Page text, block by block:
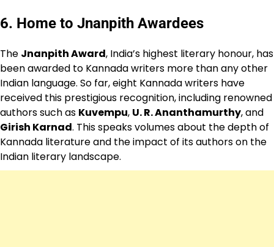
6. Home to Jnanpith Awardees
The Jnanpith Award, India’s highest literary honour, has
been awarded to Kannada writers more than any other
Indian language. So far, eight Kannada writers have
received this prestigious recognition, including renowned
authors such as Kuvempu, U. R. Ananthamurthy, and
Girish Karnad. This speaks volumes about the depth of
Kannada literature and the impact of its authors on the
Indian literary landscape.